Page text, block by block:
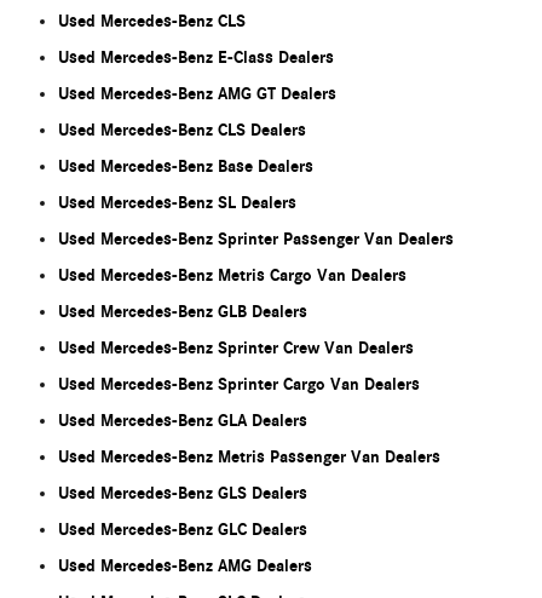
Used Mercedes-Benz CLS
Used Mercedes-Benz E-Class Dealers
Used Mercedes-Benz AMG GT Dealers
Used Mercedes-Benz CLS Dealers
Used Mercedes-Benz Base Dealers
Used Mercedes-Benz SL Dealers
Used Mercedes-Benz Sprinter Passenger Van Dealers
Used Mercedes-Benz Metris Cargo Van Dealers
Used Mercedes-Benz GLB Dealers
Used Mercedes-Benz Sprinter Crew Van Dealers
Used Mercedes-Benz Sprinter Cargo Van Dealers
Used Mercedes-Benz GLA Dealers
Used Mercedes-Benz Metris Passenger Van Dealers
Used Mercedes-Benz GLS Dealers
Used Mercedes-Benz GLC Dealers
Used Mercedes-Benz AMG Dealers